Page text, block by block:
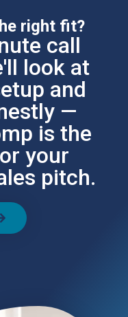
right fit?
call
look at
and
—
is the
your
pitch.